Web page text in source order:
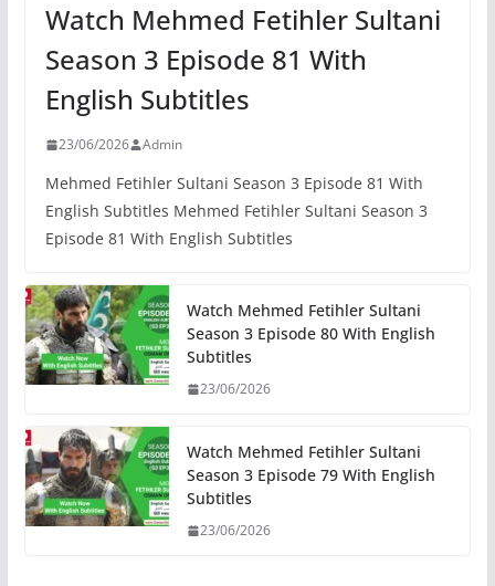
Watch Mehmed Fetihler Sultani
Season 3 Episode 81 With
English Subtitles
23/06/2026 Admin
Mehmed Fetihler Sultani Season 3 Episode 81 With
English Subtitles Mehmed Fetihler Sultani Season 3
Episode 81 With English Subtitles
Watch Mehmed Fetihler Sultani
Season 3 Episode 80 With English
Subtitles
23/06/2026
Watch Mehmed Fetihler Sultani
Season 3 Episode 79 With English
Subtitles
23/06/2026